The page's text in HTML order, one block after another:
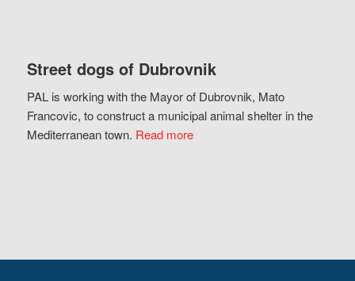
Street dogs of Dubrovnik
PAL is working with the Mayor of Dubrovnik, Mato
Francovic, to construct a municipal animal shelter in the
Mediterranean town. Read more